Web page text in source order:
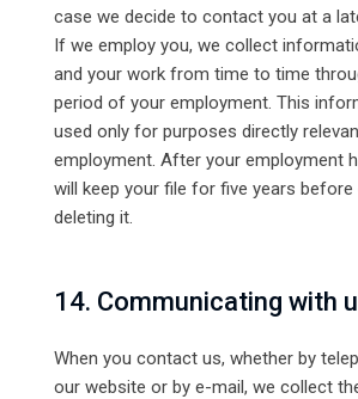
case we decide to contact you at a
If we employ you, we collect
and your work from time to time
period of your employment. This
used only for purposes directly
employment. After your employment
will keep your file for five years
deleting it.
14. Communicating with
When you contact us, whether by
our website or by e-mail, we collect